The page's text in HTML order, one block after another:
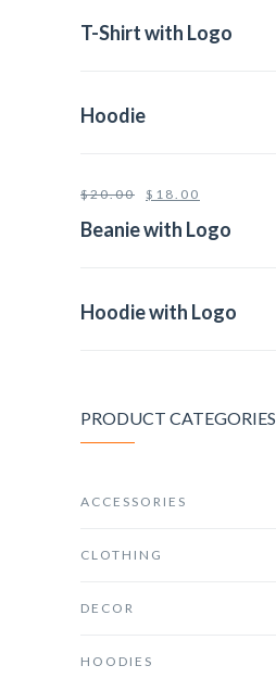
T-Shirt with Logo
Hoodie
$20.00 $ 18.00
Beanie with Logo
Hoodie with Logo
PRODUCT CATEGORIES
ACCESSORIES
CLOTHING
DECOR
HOODIES